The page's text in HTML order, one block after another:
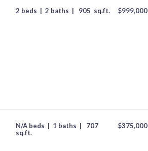
2 beds | 2 baths | 905 sq.ft. $999,000
N/A beds | 1 baths |
707
sq.ft.
$375,000